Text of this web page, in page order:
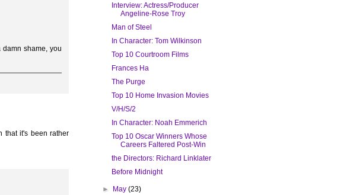
shame, you
that it's been rather
Interview: Actress/Producer
Angeline-Rose Troy
Man of Steel
In Character: Tom Wilkinson
Top 10 Courtroom Films
Frances Ha
The Purge
Top 10 Home Invasion Movies
V/H/S/2
In Character: Noah Emmerich
Top 10 Oscar Winners Whose
Careers Faltered Post-Win
the Directors: Richard Linklater
Before Midnight
► May(23)